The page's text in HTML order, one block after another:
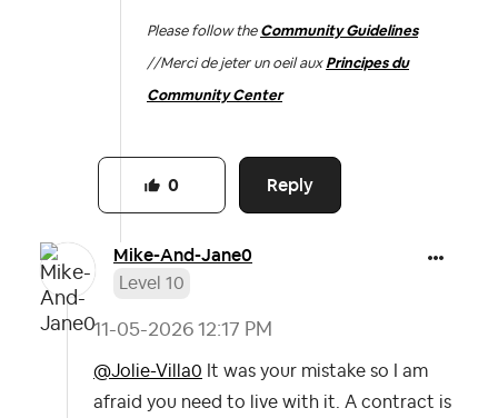
Please follow the Community Guidelines
//Merci de jeter un oeil aux Principes du
Community Center
Reply
0
Mike-And-Jane0
Level 10
‎11-05-2026 12:17 PM
@Jolie-Villa0 It was your mistake so I am
afraid you need to live with it. A contract is